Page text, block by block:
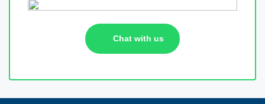
Chat with us